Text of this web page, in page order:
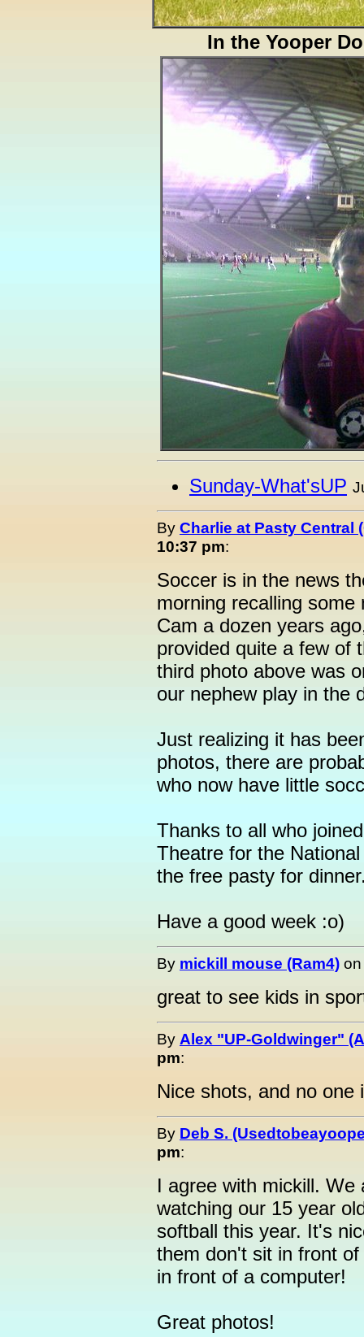
In the Yooper
Sunday-What'sUP
By Charlie at Pasty Central
10:37 pm:
Soccer is in the news
morning recalling
Cam a dozen years
provided quite a few of
third photo above was
our nephew play in the
Just realizing it has
photos, there are
who now have little
Thanks to all who
Theatre for the
the free pasty for
Have a good week :o)
By mickill mouse (Ram4)
great to see kids in
By Alex "UP-Goldwinger"
pm:
Nice shots, and no one
By Deb S.
pm:
I agree with mickill. We
watching our 15 year
softball this year. It's
them don't sit in front
in front of a computer!
Great photos!